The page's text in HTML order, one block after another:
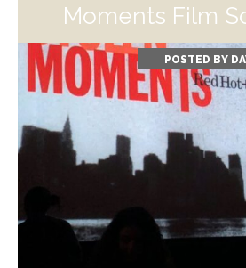
Moments Film
POSTED BY